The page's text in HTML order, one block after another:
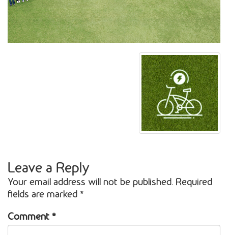
Leave a Reply
Your email address will not be published. Required
fields are marked *
Comment *